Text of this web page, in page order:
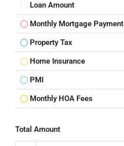
Loan Amount
Monthly Mortgage Payment
Property Tax
Home Insurance
PMI
Monthly HOA Fees
Total Amount